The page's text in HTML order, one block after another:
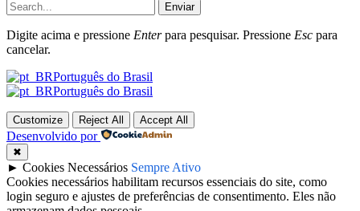
Enviar
Digite acima e pressione Enterpara pesquisar. Pressione Esc para
cancelar.
Português do Brasil
Português do Brasil
Customize Reject All Accept All
Desenvolvido por
✖
► Cookies Necessários Sempre Ativo
Cookies necessários habilitam recursos essenciais do site, como
login seguro e ajustes de preferências de consentimento. Eles não